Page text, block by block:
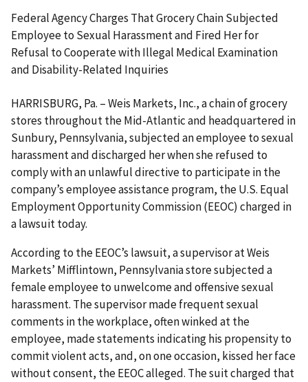
Federal Agency Charges That Grocery Chain Subjected
Employee to Sexual Harassment and Fired Her for
Refusal to Cooperate with Illegal Medical Examination
and Disability-Related Inquiries
HARRISBURG, Pa. – Weis Markets, Inc., a chain of grocery
stores throughout the Mid-Atlantic and headquartered in
Sunbury, Pennsylvania, subjected an employee to sexual
harassment and discharged her when she refused to
comply with an unlawful directive to participate in the
company’s employee assistance program, the U.S. Equal
Employment Opportunity Commission (EEOC) charged in
a lawsuit today.
According to the EEOC’s lawsuit, a supervisor at Weis
Markets’ Mifflintown, Pennsylvania store subjected a
female employee to unwelcome and offensive sexual
harassment. The supervisor made frequent sexual
comments in the workplace, often winked at the
employee, made statements indicating his propensity to
commit violent acts, and, on one occasion, kissed her face
without consent, the EEOC alleged. The suit charged that